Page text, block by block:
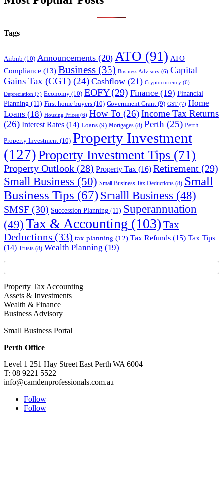
Tags
Airbnb (10) Announcements (20) ATO (91) ATO
Compliance (13) Business (33) Business Advisory (6) Capital
Gains Tax (CGT) (24) Cashflow (21) Cryptocurrency (6)
Depreciation (7) Economy (10) EOFY(29) Finance (19) Financial
Planning (11) First home buyers (10) Government Grant (9) GST (7) Home
Loans (18) Housing Prices (6) How To (26)Income Tax Returns
(26) Interest Rates (14) Loans (9) Mortgages (8) Perth (25) Perth
Property Investment (10) Property Investment
(127)Property Investment Tips (71)
Property Outlook (28) Property Tax (16) Retirement (29)
Small Business (50) Small Business Tax Deductions (8) Small
Business Tips (67)Smalll Business (48)
SMSF (30) Succession Planning (11) Superannuation
(49)Tax & Accounting (103) Tax
Deductions (33) tax planning (12) Tax Refunds (15) Tax Tips
(14) Trusts (8) Wealth Planning (19)
Property Tax Accounting
Assets & Investments
Wealth & Finance
Business Advisory
Small Business Portal
Perth Office
Level 1 251 Hay Street East Perth WA 6004
T: 08 9221 5522
info@camdenprofessionals.com.au
Follow
Follow